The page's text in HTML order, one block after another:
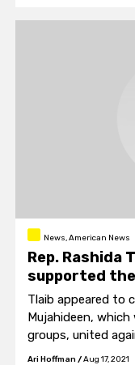
News, American News
Rep. Rashida
supported
Tlaib appeared to
Mujahideen,
groups, united
Ari Hoffman /Aug 17, 2021